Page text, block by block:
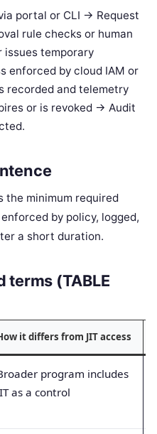
portal or CLI -> Request
rule checks or human
issues temporary
enforced by cloud IAM or
recorded and telemetry
or is revoked -> Audit
the minimum required
by policy, logged,
a short duration.
terms (TABLE
it differs from JIT access
program includes
as a control